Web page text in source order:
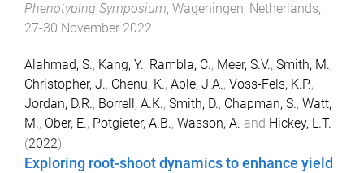
Phenotyping Symposium, Wageningen, Netherlands,
27-30 November 2022.
Alahmad, S., Kang, Y., Rambla, C., Meer, S.V., Smith, M.,
Christopher, J., Chenu, K., Able, J.A., Voss-Fels, K.P.,
Jordan, D.R., Borrell, A.K., Smith, D., Chapman, S., Watt,
M., Ober, E., Potgieter, A.B., Wasson, A. and Hickey, L.T.
(2022).
Exploring root-shoot dynamics to enhance yield